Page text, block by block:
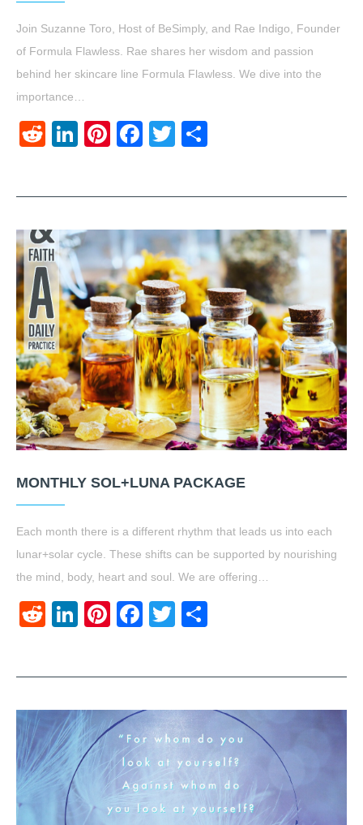
Join Suzanne Toro, Host of BeSimply, and Rae Indigo, Founder
of Formula Flawless. Rae shares her wisdom and passion
behind her skincare line Formula Flawless. We dive into the
importance…
RedditLinkedIn
Pinterest
Facebook
Twitter
MONTHLY SOL+LUNA PACKAGE
Each month there is a different rhythm that leads us into each
lunar+solar cycle. These shifts can be supported by nourishing
the mind, body, heart and soul. We are offering…
RedditLinkedIn
Pinterest
Facebook
Twitter